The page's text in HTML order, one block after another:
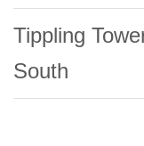
Tippling
South